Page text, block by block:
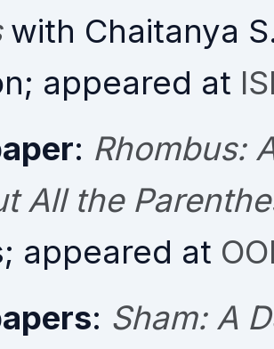
with Chaitanya
appeared at
: Rhombus:
All the
appeared at
: Sham: A